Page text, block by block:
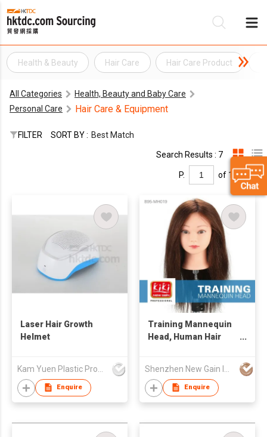
Health & Beauty Hair Care Hair Care Product
All Categories
Health, Beauty and Baby Care
Personal Care
Hair Care & Equipment
FILTER SORT BY : Best Match
Search Results : 7
P. of 1
Laser Hair Growth
Helmet
Enquire
Training Mannequin
Head, Human Hair
Enquire